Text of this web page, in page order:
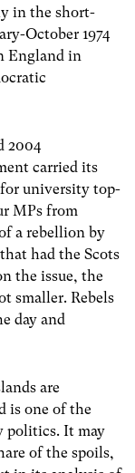
in the short-
October 1974
England in
2004
carried its
university top-
MPs from
a rebellion by
had the Scots
the issue, the
smaller. Rebels
day and
are
is one of the
politics. It may
of the spoils,